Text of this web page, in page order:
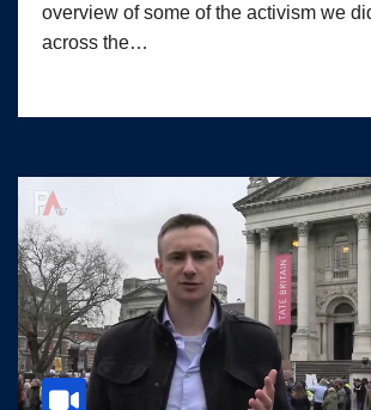
overview of some of the activism we
across the…